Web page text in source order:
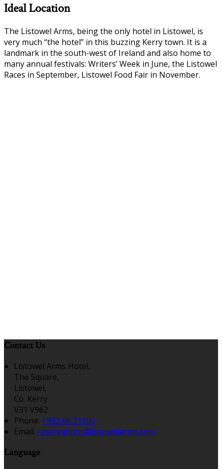
Ideal Location
The Listowel Arms, being the only hotel in Listowel, is
very much “the hotel” in this buzzing Kerry town. It is a
landmark in the south-west of Ireland and also home to
many annual festivals: Writers’ Week in June, the Listowel
Races in September, Listowel Food Fair in November.
Contact Us
Listowel Arms Hotel,
The Square,
Listowel,
Co. Kerry
V31 V962
Phone: +353 68 21500
Email: reservations@listowelarms.com
Language